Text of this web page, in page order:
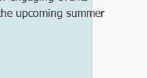
Leadership Aca
upcoming summer